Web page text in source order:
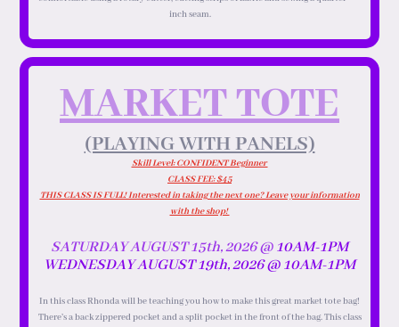
inch seam.
MARKET TOTE
(PLAYING WITH PANELS)
Skill Level: CONFIDENT Beginner
CLASS FEE: $45
THIS CLASS IS FULL! Interested in taking the next one? Leave your information
with the shop!
SATURDAY AUGUST 15th, 2026 @10AM-1PM
WEDNESDAY AUGUST 19th, 2026 @10AM-1PM
In this class Rhonda will be teaching you how to make this great market tote bag!
There’s a back zippered pocket and a split pocket in the front of the bag. This class